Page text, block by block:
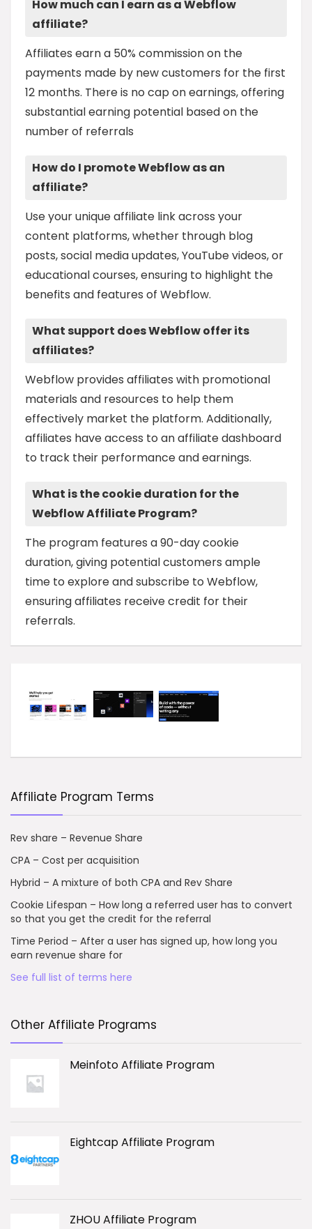
How much can I earn as a Webflow
affiliate?
Affiliates earn a 50% commission on the
payments made by new customers for the first
12 months. There is no cap on earnings, offering
substantial earning potential based on the
number of referrals
How do I promote Webflow as an
affiliate?
Use your unique affiliate link across your
content platforms, whether through blog
posts, social media updates, YouTube videos, or
educational courses, ensuring to highlight the
benefits and features of Webflow.
What support does Webflow offer its
affiliates?
Webflow provides affiliates with promotional
materials and resources to help them
effectively market the platform. Additionally,
affiliates have access to an affiliate dashboard
to track their performance and earnings.
What is the cookie duration for the
Webflow Affiliate Program?
The program features a 90-day cookie
duration, giving potential customers ample
time to explore and subscribe to Webflow,
ensuring affiliates receive credit for their
referrals.
Affiliate Program Terms
Rev share – Revenue Share
CPA – Cost per acquisition
Hybrid – A mixture of both CPA and Rev Share
Cookie Lifespan – How long a referred user has to convert
so that you get the credit for the referral
Time Period – After a user has signed up, how long you
earn revenue share for
See full list of terms here
Other Affiliate Programs
Meinfoto Affiliate Program
Eightcap Affiliate Program
ZHOU Affiliate Program